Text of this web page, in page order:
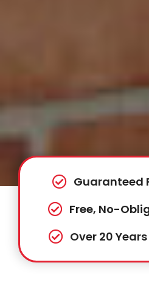
Guaranteed
Free, No-
Over 20